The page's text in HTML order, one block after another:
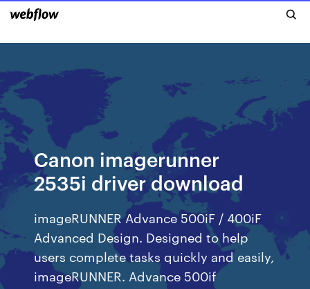
Canon imagerunner
2535i driver download
imageRUNNER Advance 500iF / 400iF
Advanced Design. Designed to help
users complete tasks quickly and easily,
imageRUNNER. Advance 500if